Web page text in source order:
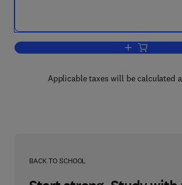
Add to cart,
Applicable taxes will be calculated
BACK TO SCHOOL